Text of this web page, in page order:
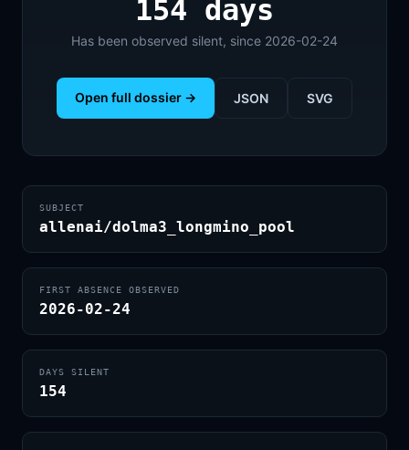
154 days
Has been observed silent, since 2026-02-24
Open full dossier → JSON SVG
SUBJECT
allenai/dolma3_longmino_pool
FIRST ABSENCE OBSERVED
2026-02-24
DAYS SILENT
154